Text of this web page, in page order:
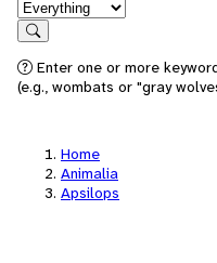
in feature
Search
Enter one or more
(e.g., wombats or "gray
Home
Animalia
Apsilops